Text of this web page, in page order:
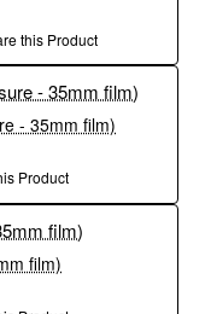
this Product
- 35mm film)
Product
film)